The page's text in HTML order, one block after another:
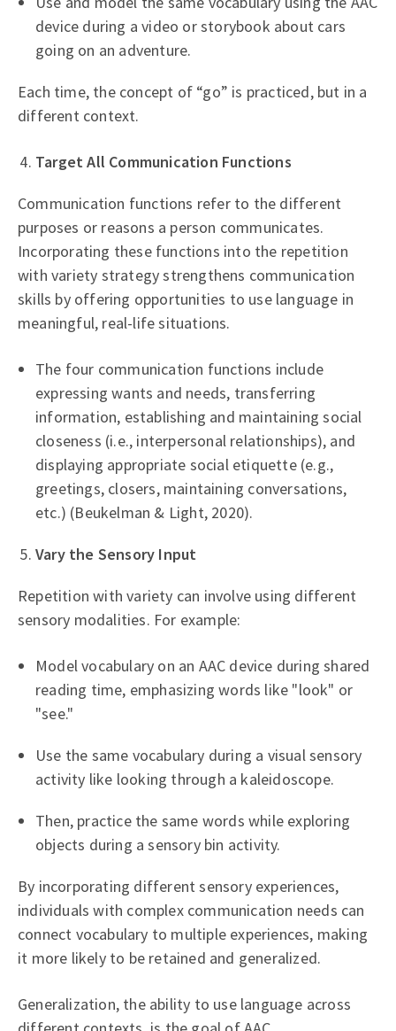
device during a video or storybook about cars
going on an adventure.
Each time, the concept of “go” is practiced, but in a
different context.
Target All Communication Functions
Communication functions refer to the different
purposes or reasons a person communicates.
Incorporating these functions into the repetition
with variety strategy strengthens communication
skills by offering opportunities to use language in
meaningful, real-life situations.
The four communication functions include
expressing wants and needs, transferring
information, establishing and maintaining social
closeness (i.e., interpersonal relationships), and
displaying appropriate social etiquette (e.g.,
greetings, closers, maintaining conversations,
etc.) (Beukelman & Light, 2020).
Vary the Sensory Input
Repetition with variety can involve using different
sensory modalities. For example:
Model vocabulary on an AAC device during shared
reading time, emphasizing words like "look" or
"see."
Use the same vocabulary during a visual sensory
activity like looking through a kaleidoscope.
Then, practice the same words while exploring
objects during a sensory bin activity.
By incorporating different sensory experiences,
individuals with complex communication needs can
connect vocabulary to multiple experiences, making
it more likely to be retained and generalized.
Generalization, the ability to use language across